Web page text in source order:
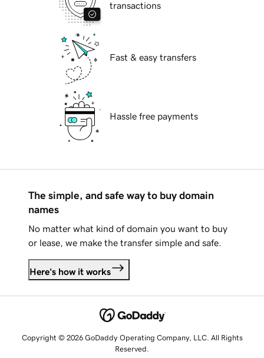
transactions
Fast & easy transfers
Hassle free payments
The simple, and safe way to buy domain
names
No matter what kind of domain you want to buy
or lease, we make the transfer simple and safe.
Here's how it works
Copyright © 2026 GoDaddy Operating Company, LLC. All Rights
Reserved.